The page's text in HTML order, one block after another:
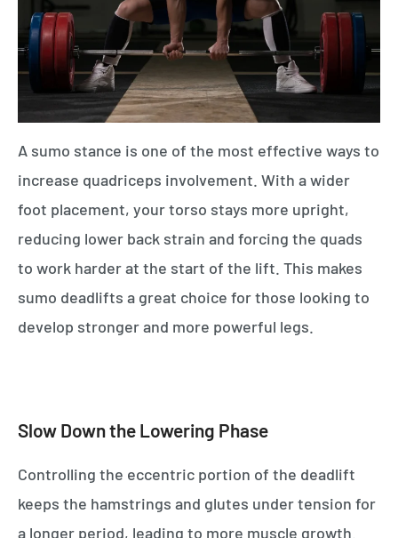
A sumo stance is one of the most effective ways to
increase quadriceps involvement. With a wider
foot placement, your torso stays more upright,
reducing lower back strain and forcing the quads
to work harder at the start of the lift. This makes
sumo deadlifts a great choice for those looking to
develop stronger and more powerful legs.
Slow Down the Lowering Phase
Controlling the eccentric portion of the deadlift
keeps the hamstrings and glutes under tension for
a longer period, leading to more muscle growth.